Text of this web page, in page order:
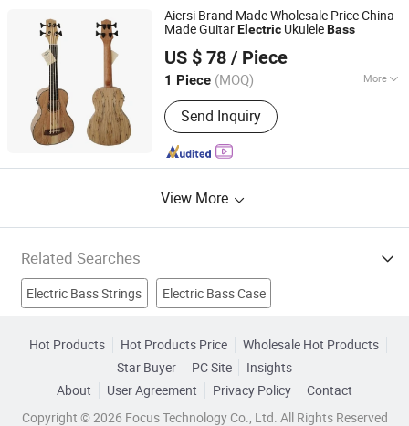
Aiersi Brand Made Wholesale Price China
Made GuitarElectric UkuleleBass
US $ 78 / Piece
1 Piece (MOQ) More
Size :30"
Send Inquiry
Nantong Sinomusic Enterprise Limited
Jiangsu, China
Since 2015
View More
Related Searches
Electric Bass Strings Electric Bass Case
Jazz Bass Percussion Instrument
Bass
Hot Products Hot Products Price
Wholesale Hot Products
Star Buyer
PC Site
Insights
About
User Agreement Privacy Policy
Contact
Copyright © 2026 Focus Technology Co., Ltd. All Rights Reserved